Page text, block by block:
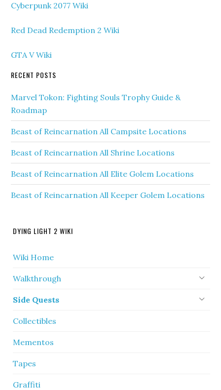
Cyberpunk 2077 Wiki
Red Dead Redemption 2 Wiki
GTA V Wiki
RECENT POSTS
Marvel Tokon: Fighting Souls Trophy Guide &
Roadmap
Beast of Reincarnation All Campsite Locations
Beast of Reincarnation All Shrine Locations
Beast of Reincarnation All Elite Golem Locations
Beast of Reincarnation All Keeper Golem Locations
DYING LIGHT 2 WIKI
Wiki Home
Walkthrough
Side Quests
Collectibles
Mementos
Tapes
Graffiti